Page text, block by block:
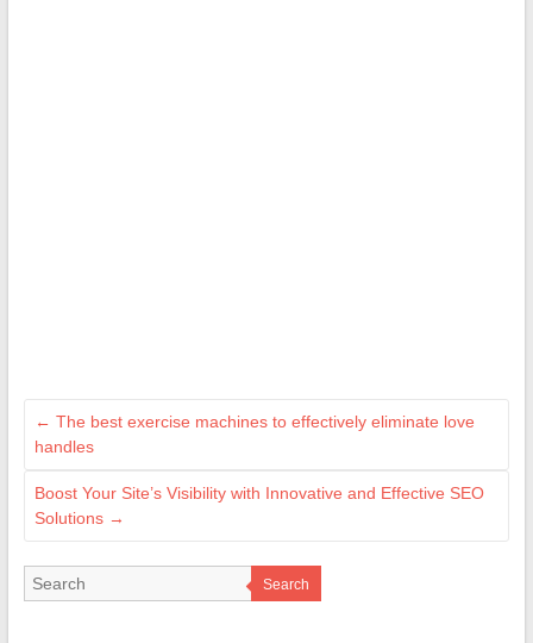
← The best exercise machines to effectively eliminate love
handles
Boost Your Site’s Visibility with Innovative and Effective SEO
Solutions →
Search